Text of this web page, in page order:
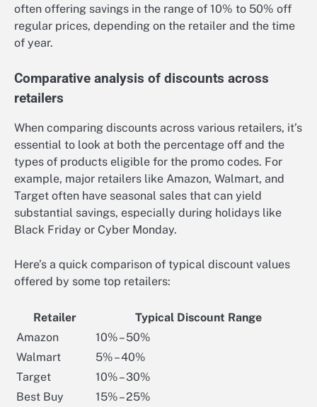
often offering savings in the range of 10% to 50% off
regular prices, depending on the retailer and the time
of year.
Comparative analysis of discounts across
retailers
When comparing discounts across various retailers, it’s
essential to look at both the percentage off and the
types of products eligible for the promo codes. For
example, major retailers like Amazon, Walmart, and
Target often have seasonal sales that can yield
substantial savings, especially during holidays like
Black Friday or Cyber Monday.
Here’s a quick comparison of typical discount values
offered by some top retailers:
Retailer
Typical Discount Range
Amazon
10% – 50%
Walmart
5% – 40%
Target
10% – 30%
Best Buy
15% – 25%